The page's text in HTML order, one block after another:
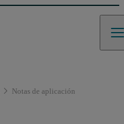
Notas de aplicación